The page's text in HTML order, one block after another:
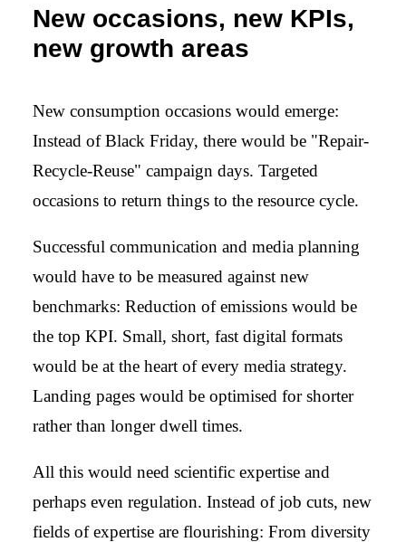
New occasions, new KPIs,
new growth areas
New consumption occasions would emerge:
Instead of Black Friday, there would be "Repair-
Recycle-Reuse" campaign days. Targeted
occasions to return things to the resource cycle.
Successful communication and media planning
would have to be measured against new
benchmarks: Reduction of emissions would be
the top KPI. Small, short, fast digital formats
would be at the heart of every media strategy.
Landing pages would be optimised for shorter
rather than longer dwell times.
All this would need scientific expertise and
perhaps even regulation. Instead of job cuts, new
fields of expertise are flourishing: From diversity